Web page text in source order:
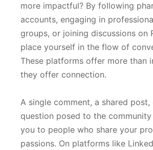
more impactful? By following
accounts, engaging in
groups, or joining discussions on
place yourself in the flow of
These platforms offer more than
they offer connection.
A single comment, a shared post,
question posed to the
you to people who share your
passions. On platforms like